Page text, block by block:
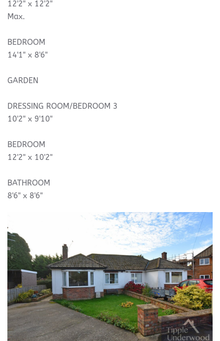
12'2" x 12'2"
Max.
BEDROOM
14'1" x 8'6"
GARDEN
DRESSING ROOM/BEDROOM 3
10'2" x 9'10"
BEDROOM
12'2" x 10'2"
BATHROOM
8'6" x 8'6"